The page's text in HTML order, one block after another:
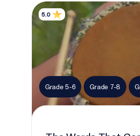
The Words That Come
5.0
Grade 5-6 Grade 7-8